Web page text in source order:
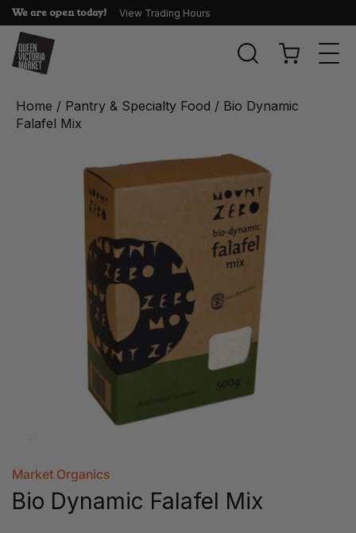
We are open today! View Trading Hours
Home / Pantry & Specialty Food / Bio Dynamic
Falafel Mix
Market Organics
Bio Dynamic Falafel Mix